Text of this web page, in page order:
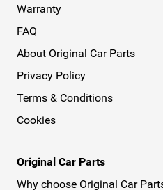
Warranty
FAQ
About Original Car Parts
Privacy Policy
Terms & Conditions
Cookies
Original Car Parts
Why choose Original Car